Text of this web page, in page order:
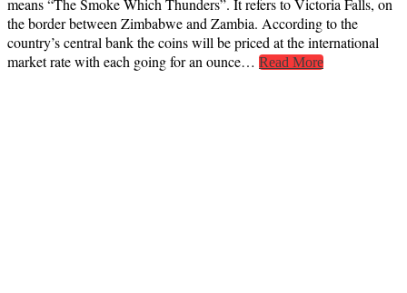
means “The Smoke Which Thunders”. It refers to Victoria Falls, on
the border between Zimbabwe and Zambia. According to the
country’s central bank the coins will be priced at the international
market rate with each going for an ounce… Read More